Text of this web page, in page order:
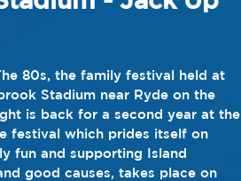
80s, the family festival held at
Stadium near Ryde on the
is back for a second year at the
festival which prides itself on
fun and supporting Island
good causes, takes place on